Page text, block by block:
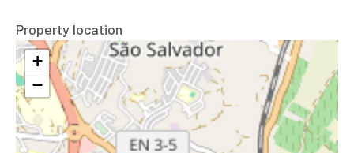
Property location
+
−